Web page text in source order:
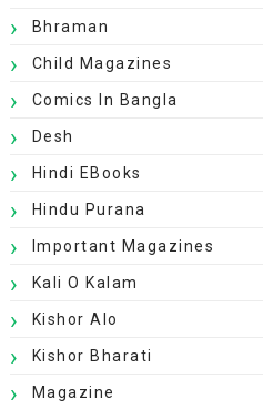
Bhraman
Child Magazines
Comics In Bangla
Desh
Hindi EBooks
Hindu Purana
Important Magazines
Kali O Kalam
Kishor Alo
Kishor Bharati
Magazine